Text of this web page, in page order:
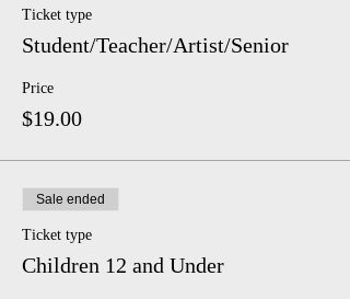
Ticket type
Student/Teacher/Artist/Senior
Price
$19.00
Sale ended
Ticket type
Children 12 and Under